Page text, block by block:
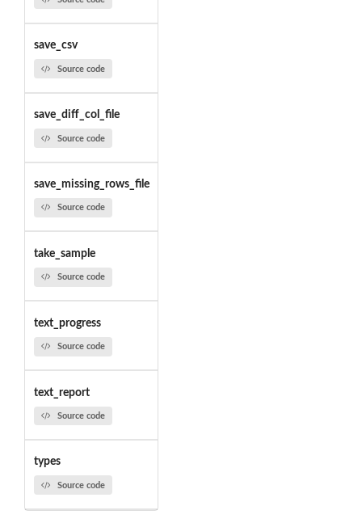
save_csv
Source code
save_diff_col_file
Source code
save_missing_rows_file
Source code
take_sample
Source code
text_progress
Source code
text_report
Source code
types
Source code